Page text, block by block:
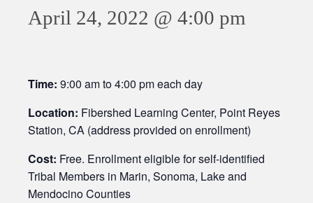
April 24, 2022 @ 4:00 pm
Time: 9:00 am to 4:00 pm each day
Location: Fibershed Learning Center, Point Reyes
Station, CA (address provided on enrollment)
Cost: Free. Enrollment eligible for self-identified
Tribal Members in Marin, Sonoma, Lake and
Mendocino Counties